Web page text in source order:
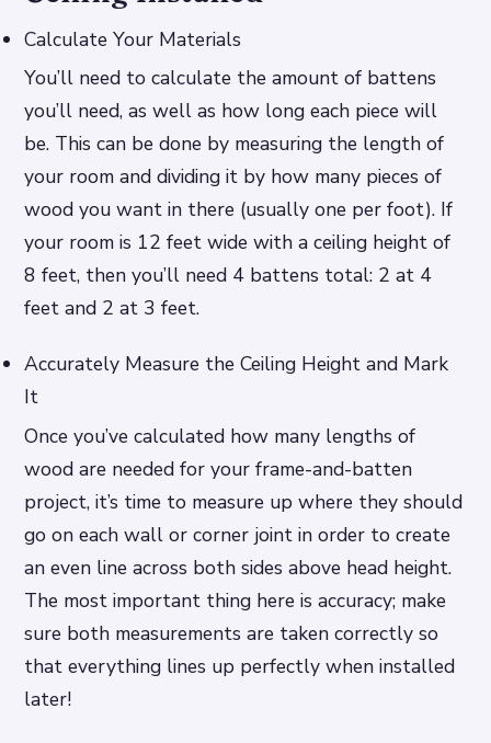
Calculate Your Materials
You’ll need to calculate the amount of battens
you’ll need, as well as how long each piece will
be. This can be done by measuring the length of
your room and dividing it by how many pieces of
wood you want in there (usually one per foot). If
your room is 12 feet wide with a ceiling height of
8 feet, then you’ll need 4 battens total: 2 at 4
feet and 2 at 3 feet.
Accurately Measure the Ceiling Height and Mark
It
Once you’ve calculated how many lengths of
wood are needed for your frame-and-batten
project, it’s time to measure up where they should
go on each wall or corner joint in order to create
an even line across both sides above head height.
The most important thing here is accuracy; make
sure both measurements are taken correctly so
that everything lines up perfectly when installed
later!